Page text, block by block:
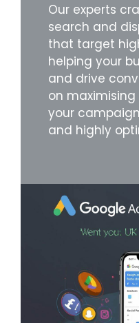
Our experts
search and
that target
helping your
and drive
on maximising
your
and highly